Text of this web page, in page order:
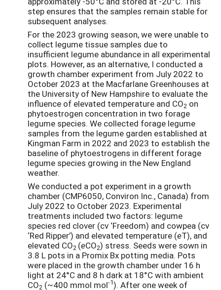
step ensures that the samples remain stable for
subsequent analyses.
For the 2023 growing season, we were unable to
collect legume tissue samples due to
insufficient legume abundance in all experimental
plots. However, as an alternative, I conducted a
growth chamber experiment from July 2022 to
October 2023 at the Macfarlane Greenhouses at
the University of New Hampshire to evaluate the
influence of elevated temperature and CO2 on
phytoestrogen concentration in two forage
legume species. We collected forage legume
samples from the legume garden established at
Kingman Farm in 2022 and 2023 to establish the
baseline of phytoestrogens in different forage
legume species growing in the New England
weather.
We conducted a pot experiment in a growth
chamber (CMP6050, Conviron Inc., Canada) from
July 2022 to October 2023. Experimental
treatments included two factors: legume
species red clover (cv ‘Freedom) and cowpea (cv
‘Red Ripper’) and elevated temperature (eT), and
elevated CO2 (eCO2) stress. Seeds were sown in
3.8 L pots in a Promix Bx potting media. Pots
were placed in the growth chamber under 16 h
light at 24°C and 8 h dark at 18°C with ambient
CO2 (~400 mmol mol-1). After one week of